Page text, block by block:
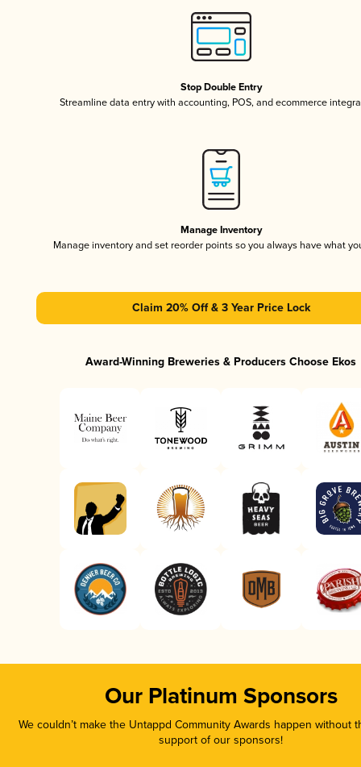
Stop Double Entry
Streamline data entry with accounting, POS, and ecommerce
Manage Inventory
Manage inventory and set reorder points so you always have what
Claim 20% Off & 3 Year Price Lock
Award-Winning Breweries & Producers Choose Ekos
Our Platinum Sponsors
We couldn’t make the Untappd Community Awards happen without
support of our sponsors!